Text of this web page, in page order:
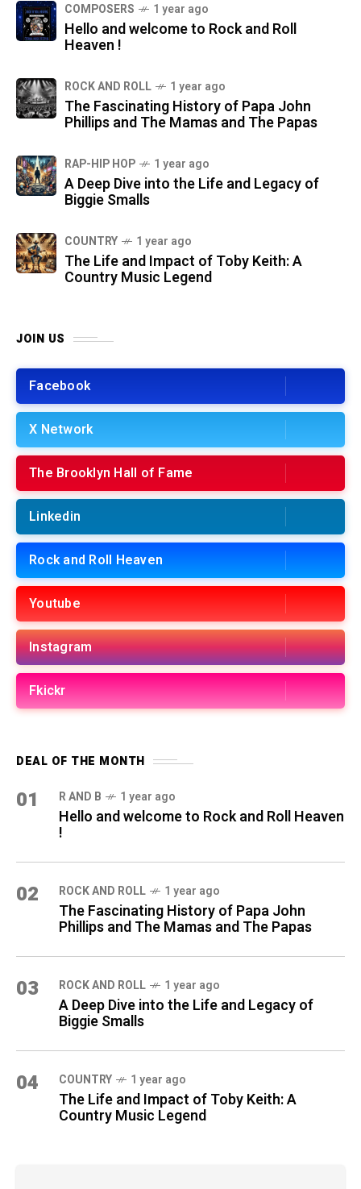
COMPOSERS 1 year ago
Hello and welcome to Rock and Roll
Heaven !
ROCK AND ROLL 1 year ago
The Fascinating History of Papa John
Phillips and The Mamas and The Papas
RAP-HIP HOP 1 year ago
A Deep Dive into the Life and Legacy of
Biggie Smalls
COUNTRY 1 year ago
The Life and Impact of Toby Keith: A
Country Music Legend
JOIN US
Facebook
X Network
The Brooklyn Hall of Fame
Linkedin
Rock and Roll Heaven
Youtube
Instagram
Fkickr
DEAL OF THE MONTH
01 R AND B 1 year ago
Hello and welcome to Rock and Roll Heaven
!
02 ROCK AND ROLL 1 year ago
The Fascinating History of Papa John
Phillips and The Mamas and The Papas
03 ROCK AND ROLL 1 year ago
A Deep Dive into the Life and Legacy of
Biggie Smalls
04 COUNTRY 1 year ago
The Life and Impact of Toby Keith: A
Country Music Legend